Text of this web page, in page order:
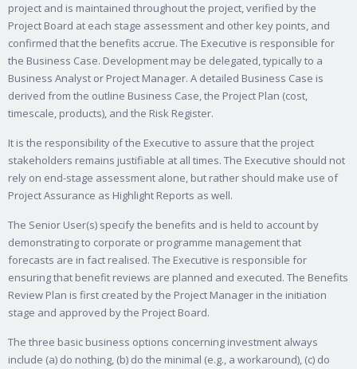
project and is maintained throughout the project, verified by the
Project Board at each stage assessment and other key points, and
confirmed that the benefits accrue. The Executive is responsible for
the Business Case. Development may be delegated, typically to a
Business Analyst or Project Manager. A detailed Business Case is
derived from the outline Business Case, the Project Plan (cost,
timescale, products), and the Risk Register.
It is the responsibility of the Executive to assure that the project
stakeholders remains justifiable at all times. The Executive should not
rely on end-stage assessment alone, but rather should make use of
Project Assurance as Highlight Reports as well.
The Senior User(s) specify the benefits and is held to account by
demonstrating to corporate or programme management that
forecasts are in fact realised. The Executive is responsible for
ensuring that benefit reviews are planned and executed. The Benefits
Review Plan is first created by the Project Manager in the initiation
stage and approved by the Project Board.
The three basic business options concerning investment always
include (a) do nothing, (b) do the minimal (e.g., a workaround), (c) do